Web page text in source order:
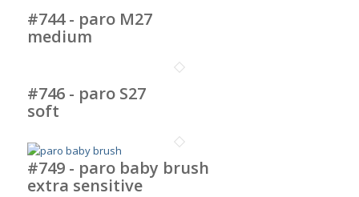
#744 - paro M27
medium
#746 - paro S27
soft
#749 - paro baby brush
extra sensitive